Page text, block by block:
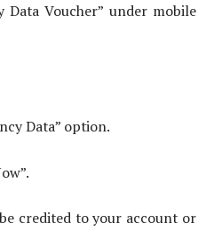
Data Voucher” under mobile
Data” option.
credited to your account or